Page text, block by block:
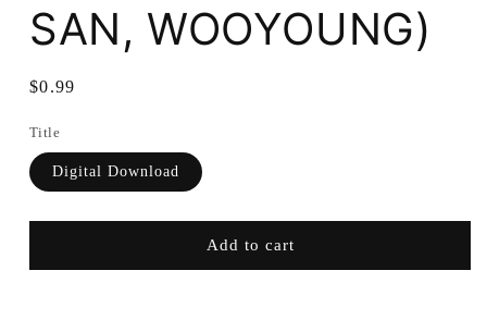
SAN, WOOYOUNG)
Regular
$0.99
Title
Digital Download
Add to cart